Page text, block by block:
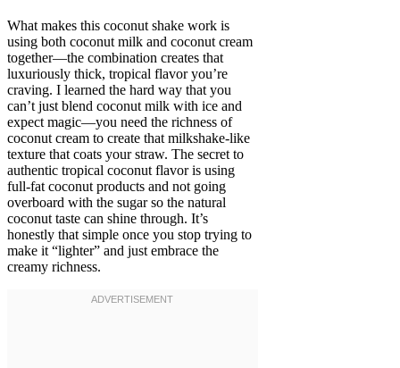
What makes this coconut shake work is
using both coconut milk and coconut cream
together—the combination creates that
luxuriously thick, tropical flavor you’re
craving. I learned the hard way that you
can’t just blend coconut milk with ice and
expect magic—you need the richness of
coconut cream to create that milkshake-like
texture that coats your straw. The secret to
authentic tropical coconut flavor is using
full-fat coconut products and not going
overboard with the sugar so the natural
coconut taste can shine through. It’s
honestly that simple once you stop trying to
make it “lighter” and just embrace the
creamy richness.